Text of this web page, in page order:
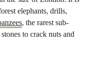
elephants, drills,
, the rarest sub-
to crack nuts and